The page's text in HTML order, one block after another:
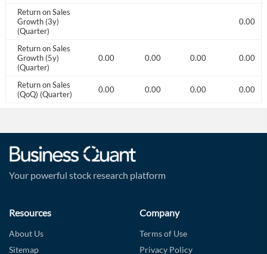
Return on Sales
Growth (3y)
(Quarter)
1.00 0.00
Return on Sales
Growth (5y)
(Quarter)
1.00 5.00 0.00 0.00 0.00 0.00
Return on Sales
(QoQ) (Quarter)
0.00 0.00 0.00 0.00 0.00 0.00
Your powerful stock research platform
Resources
About Us
Sitemap
Company
Terms of Use
Privacy Policy